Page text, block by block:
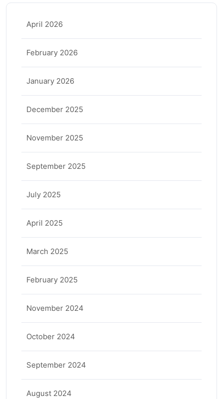
April 2026
February 2026
January 2026
December 2025
November 2025
September 2025
July 2025
April 2025
March 2025
February 2025
November 2024
October 2024
September 2024
August 2024